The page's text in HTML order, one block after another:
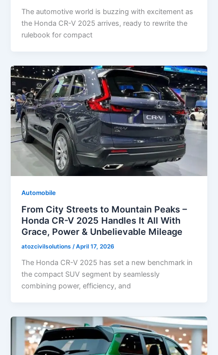
The automotive world is buzzing with excitement as
the Honda CR-V 2025 arrives, ready to rewrite the
rulebook for compact
Automobile
From City Streets to Mountain Peaks –
Honda CR-V 2025 Handles It All With
Grace, Power & Unbelievable Mileage
atozcivilsolutions/April 17, 2026
The Honda CR-V 2025 has set a new benchmark in
the compact SUV segment by seamlessly
combining power, efficiency, and